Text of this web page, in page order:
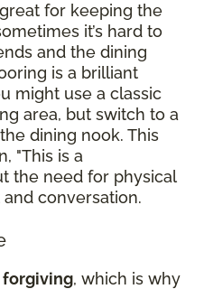
for keeping the
it’s hard to
and the dining
is a brilliant
might use a classic
area, but switch to a
dining nook. This
"This is a
the need for physical
conversation.
forgiving, which is why